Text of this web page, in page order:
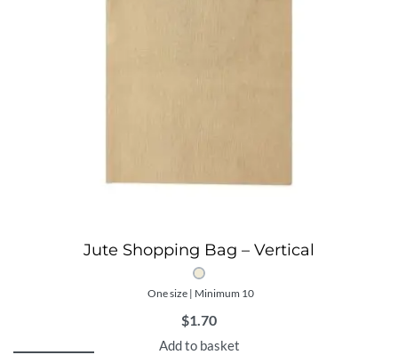
Jute Shopping Bag – Vertical
One size | Minimum 10
$1.70
Add to basket